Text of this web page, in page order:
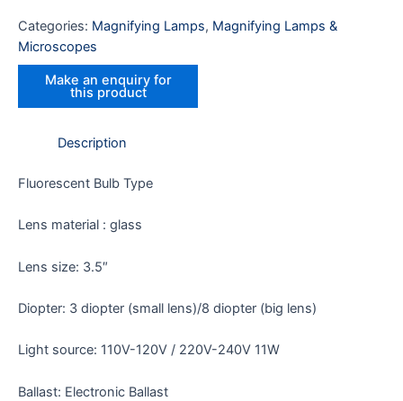
Categories: Magnifying Lamps, Magnifying Lamps &
Microscopes
Description
Fluorescent Bulb Type
Lens material : glass
Lens size: 3.5″
Diopter: 3 diopter (small lens)/8 diopter (big lens)
Light source: 110V-120V / 220V-240V 11W
Ballast: Electronic Ballast